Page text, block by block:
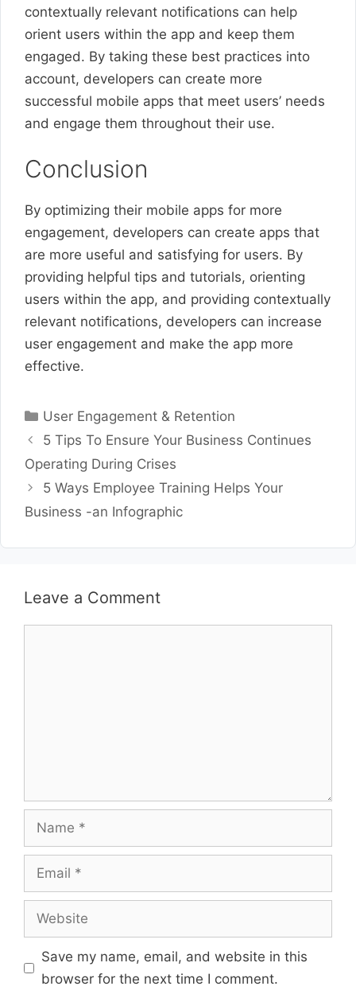
contextually relevant notifications can help
orient users within the app and keep them
engaged. By taking these best practices into
account, developers can create more
successful mobile apps that meet users’ needs
and engage them throughout their use.
Conclusion
By optimizing their mobile apps for more
engagement, developers can create apps that
are more useful and satisfying for users. By
providing helpful tips and tutorials, orienting
users within the app, and providing contextually
relevant notifications, developers can increase
user engagement and make the app more
effective.
Categories
User Engagement & Retention
5 Tips To Ensure Your Business Continues
Operating During Crises
5 Ways Employee Training Helps Your
Business -an Infographic
Leave a Comment
Name
Email
Website
Save my name, email, and website in this
browser for the next time I comment.